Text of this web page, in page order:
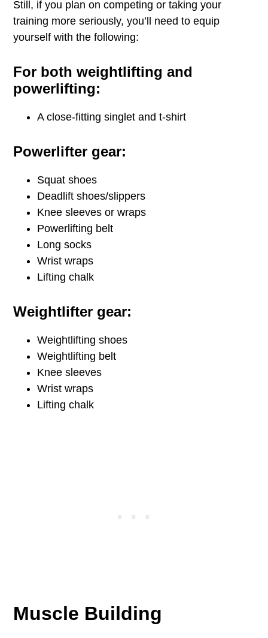
Still, if you plan on competing or taking your
training more seriously, you’ll need to equip
yourself with the following:
For both weightlifting and
powerlifting:
A close-fitting singlet and t-shirt
Powerlifter gear:
Squat shoes
Deadlift shoes/slippers
Knee sleeves or wraps
Powerlifting belt
Long socks
Wrist wraps
Lifting chalk
Weightlifter gear:
Weightlifting shoes
Weightlifting belt
Knee sleeves
Wrist wraps
Lifting chalk
Muscle Building